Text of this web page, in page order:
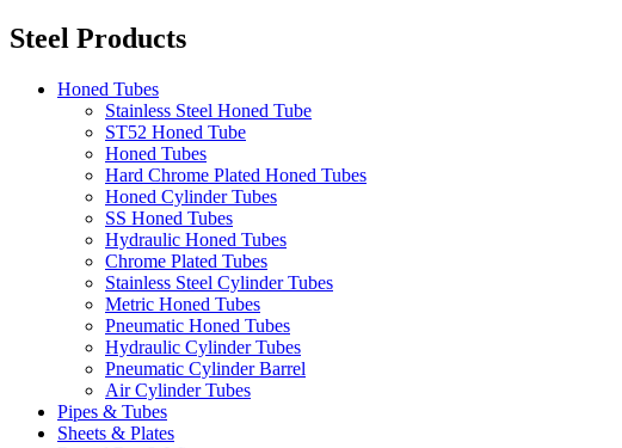
Steel Products
Honed Tubes
Stainless Steel Honed Tube
ST52 Honed Tube
Honed Tubes
Hard Chrome Plated Honed Tubes
Honed Cylinder Tubes
SS Honed Tubes
Hydraulic Honed Tubes
Chrome Plated Tubes
Stainless Steel Cylinder Tubes
Metric Honed Tubes
Pneumatic Honed Tubes
Hydraulic Cylinder Tubes
Pneumatic Cylinder Barrel
Air Cylinder Tubes
Pipes & Tubes
Sheets & Plates